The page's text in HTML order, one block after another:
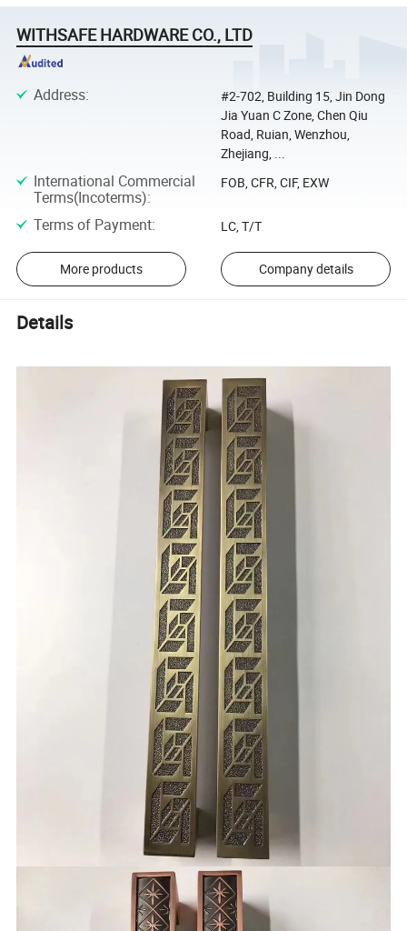
WITHSAFE HARDWARE CO., LTD
Address:
#2-702, Building 15, Jin Dong
Jia Yuan C Zone, Chen Qiu
Road, Ruian, Wenzhou,
Zhejiang, ...
International Commercial
Terms(Incoterms):
FOB, CFR, CIF, EXW
Terms of Payment: LC, T/T
More products Company details
Details